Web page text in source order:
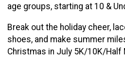
age groups, starting at 10 &
Break out the holiday cheer,
shoes, and make summer
Christmas in July 5K/10K/Half